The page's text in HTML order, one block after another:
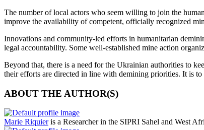
The number of local actors who seem willing to join the
improve the availability of competent, officially recognized
Innovations and community-led efforts in humanitarian
legal accountability. Some well-established mine action
Beyond that, there is a need for the Ukrainian authorities to
their efforts are directed in line with demining priorities. It is
ABOUT THE AUTHOR(S)
Marie Riquieris a Researcher in the SIPRI Sahel and West